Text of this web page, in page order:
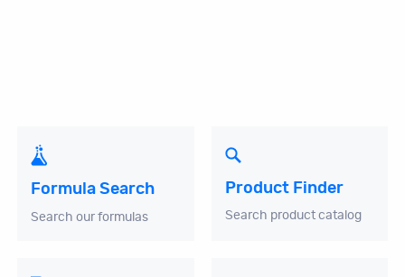
Formula Search
Search our formulas
Product Finder
Search product catalog